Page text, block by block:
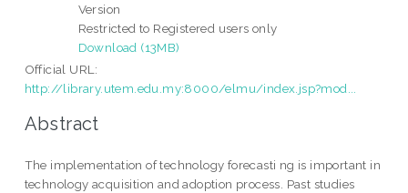
Version
Restricted to Registered users only
Download (13MB)
Official URL:
http://library.utem.edu.my:8000/elmu/index.jsp?mod...
Abstract
The implementation of technology forecasti ng is important in
technology acquisition and adoption process. Past studies